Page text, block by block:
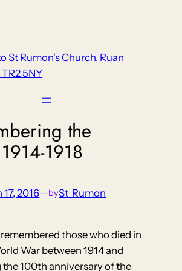
St Rumon's Church, Ruan
5NY
the
1918
17, 2016—bySt_Rumon
remembered those who died in
War between 1914 and
the 100th anniversary of the